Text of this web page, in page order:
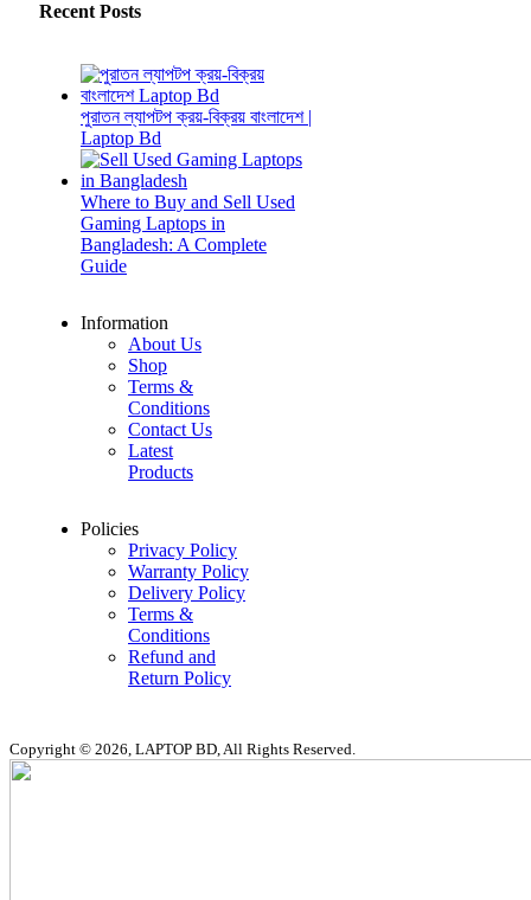
Recent Posts
পুরাতন ল্যাপটপ ক্রয়-বিক্রয় বাংলাদেশ |
Laptop Bd
Where to Buy and Sell Used
Gaming Laptops in
Bangladesh: A Complete
Guide
Information
About Us
Shop
Terms &
Conditions
Contact Us
Latest
Products
Policies
Privacy Policy
Warranty Policy
Delivery Policy
Terms &
Conditions
Refund and
Return Policy
Copyright © 2026, LAPTOP BD, All Rights Reserved.